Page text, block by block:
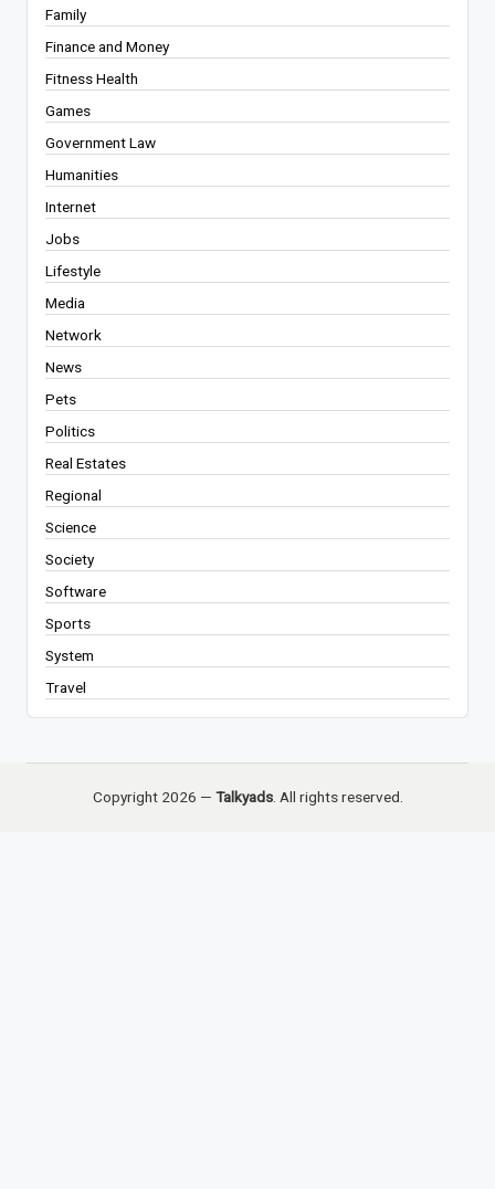
Family
Finance and Money
Fitness Health
Games
Government Law
Humanities
Internet
Jobs
Lifestyle
Media
Network
News
Pets
Politics
Real Estates
Regional
Science
Society
Software
Sports
System
Travel
Copyright 2026 — Talkyads. All rights reserved.